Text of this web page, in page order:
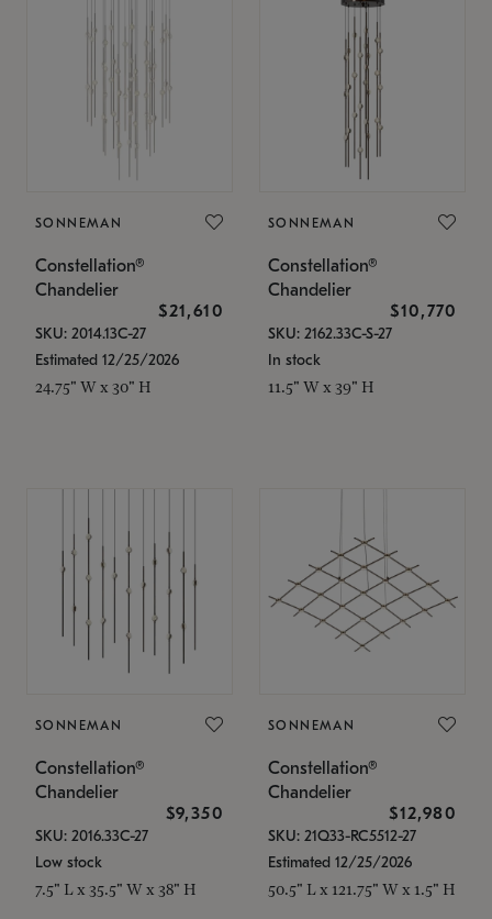
SONNEMAN
Constellation®
Chandelier
$21,610
SKU: 2014.13C-27
Estimated 12/25/2026
24.75" W x 30" H
SONNEMAN
Constellation®
Chandelier
$10,770
SKU: 2162.33C-S-27
In stock
11.5" W x 39" H
SONNEMAN
Constellation®
Chandelier
$9,350
SKU: 2016.33C-27
Low stock
7.5" L x 35.5" W x 38" H
SONNEMAN
Constellation®
Chandelier
$12,980
SKU: 21Q33-RC5512-27
Estimated 12/25/2026
50.5" L x 121.75" W x 1.5" H